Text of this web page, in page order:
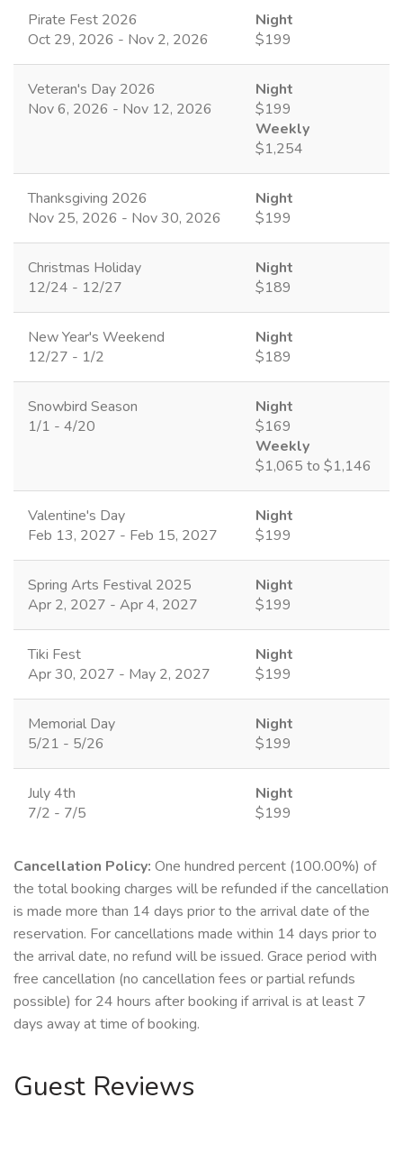
Pirate Fest 2026
Oct 29, 2026 - Nov 2, 2026
Night
$199
Veteran's Day 2026
Nov 6, 2026 - Nov 12, 2026
Night
$199
Weekly
$1,254
Thanksgiving 2026
Nov 25, 2026 - Nov 30, 2026
Night
$199
Christmas Holiday
12/24 - 12/27
Night
$189
New Year's Weekend
12/27 - 1/2
Night
$189
Snowbird Season
1/1 - 4/20
Night
$169
Weekly
$1,065 to $1,146
Valentine's Day
Feb 13, 2027 - Feb 15, 2027
Night
$199
Spring Arts Festival 2025
Apr 2, 2027 - Apr 4, 2027
Night
$199
Tiki Fest
Apr 30, 2027 - May 2, 2027
Night
$199
Memorial Day
5/21 - 5/26
Night
$199
July 4th
7/2 - 7/5
Night
$199
Cancellation Policy: One hundred percent (100.00%) of
the total booking charges will be refunded if the cancellation
is made more than 14 days prior to the arrival date of the
reservation. For cancellations made within 14 days prior to
the arrival date, no refund will be issued. Grace period with
free cancellation (no cancellation fees or partial refunds
possible) for 24 hours after booking if arrival is at least 7
days away at time of booking.
Guest Reviews